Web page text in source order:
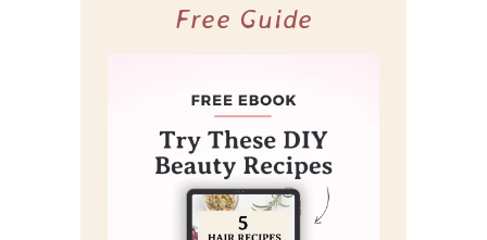
Free Guide